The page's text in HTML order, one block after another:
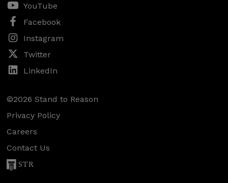
YouTube
Facebook
Instagram
Twitter
LinkedIn
©2026 Stand to Reason
Privacy Policy
Careers
Contact Us
STR